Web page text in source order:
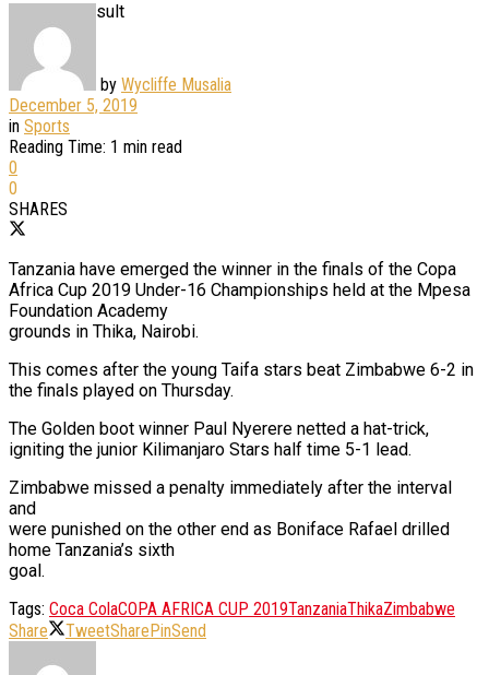
View All Result
by Wycliffe Musalia
December 5, 2019
in Sports
Reading Time: 1 min read
0
0
SHARES
Tanzania have emerged the winner in the finals of the Copa
Africa Cup 2019 Under-16 Championships held at the Mpesa
Foundation Academy
grounds in Thika, Nairobi.
This comes after the young Taifa stars beat Zimbabwe 6-2 in
the finals played on Thursday.
The Golden boot winner Paul Nyerere netted a hat-trick,
igniting the junior Kilimanjaro Stars half time 5-1 lead.
Zimbabwe missed a penalty immediately after the interval
and
were punished on the other end as Boniface Rafael drilled
home Tanzania’s sixth
goal.
Tags: Coca ColaCOPA AFRICA CUP 2019TanzaniaThikaZimbabwe
Share
TweetSharePinSend